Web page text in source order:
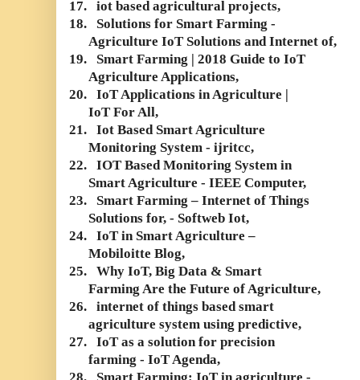
17.
iot based agricultural projects,
18.
Solutions for Smart Farming -
Agriculture IoT Solutions and Internet of,
19.
Smart Farming | 2018 Guide to IoT
Agriculture Applications,
20.
IoT Applications in Agriculture |
IoT For All,
21.
Iot Based Smart Agriculture
Monitoring System - ijritcc,
22.
IOT Based Monitoring System in
Smart Agriculture - IEEE Computer,
23.
Smart Farming – Internet of Things
Solutions for, - Softweb Iot,
24.
IoT in Smart Agriculture –
Mobiloitte Blog,
25.
Why IoT, Big Data & Smart
Farming Are the Future of Agriculture,
26.
internet of things based smart
agriculture system using predictive,
27.
IoT as a solution for precision
farming - IoT Agenda,